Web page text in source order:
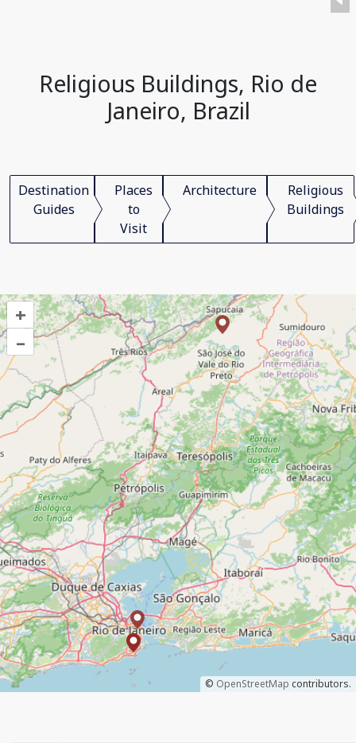
Religious Buildings, Rio de
Janeiro, Brazil
Destination
Guides
Places
to
Visit
Architecture
Religious
Buildings
+
–
© OpenStreetMap contributors.